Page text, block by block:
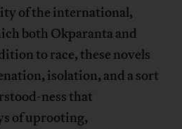
of the international,
both Okparanta and
to race, these novels
isolation, and a sort
ness that
of uprooting,